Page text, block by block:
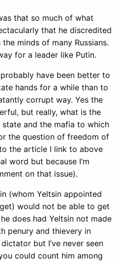
that so much of what
that he discredited
minds of many Russians.
for a leader like Putin.
have been better to
hands for a while than to
corrupt way. Yes the
but really, what is the
and the mafia to which
the question of freedom of
the article I link to above
word but because I’m
on that issue).
(whom Yeltsin appointed
would not be able to get
does had Yeltsin not made
penury and thievery in
dictator but I’ve never seen
could count him among